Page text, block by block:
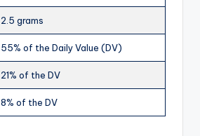
2.5 grams
55% of the Daily Value (DV)
21% of the DV
8% of the DV